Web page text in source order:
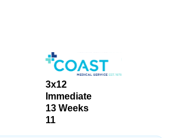
3x12
Immediate
13 Weeks
11